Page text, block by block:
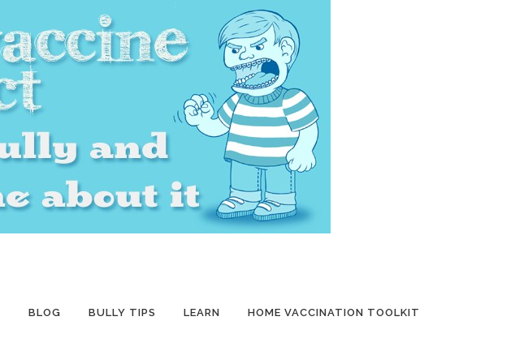
BLOG BULLY TIPS LEARN HOME VACCINATION TOOLKIT